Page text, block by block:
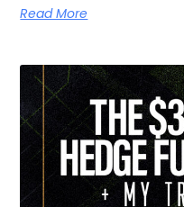
Read More